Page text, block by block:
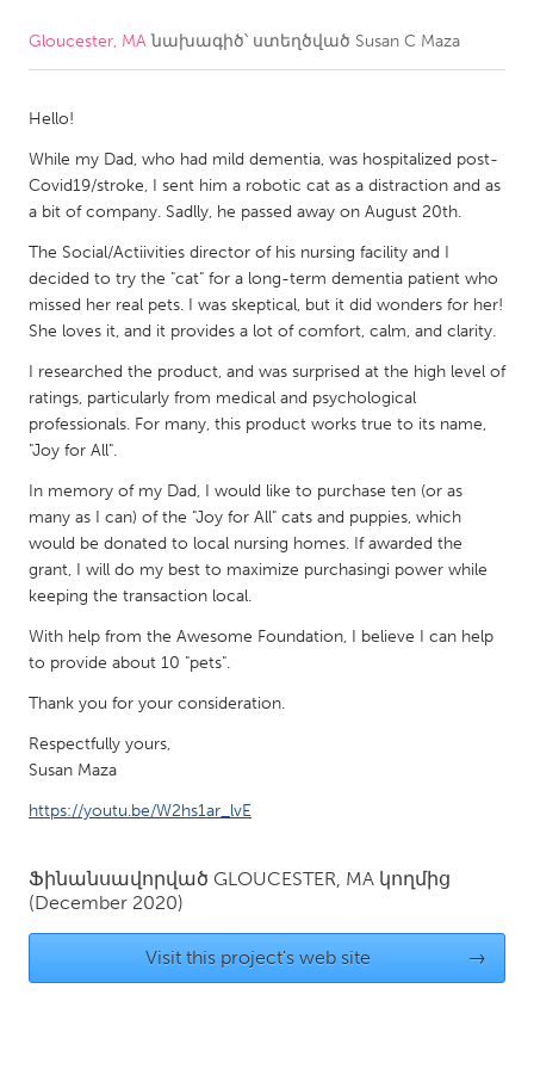
CANADA
Kitchener-Waterloo
Newmarket
Ottawa
South Shore
Toronto
MALAYSIA
Kuala Lumpur
NETHERLANDS
Leiden
Rotterdam
Utrecht
QATAR
Qatar
SINGAPORE
Singapore
UNITED KINGDOM
Ann Arbor, MI
Baltimore, MD
Boston, MA
Burlingame-San Mateo, CA
Cass Clay
Gloucester, MAնախագիծ՝ ստեղծված Susan C Maza
Hello!
While my Dad, who had mild dementia, was hospitalized post-
Covid19/stroke, I sent him a robotic cat as a distraction and as
a bit of company. Sadlly, he passed away on August 20th.
The Social/Actiivities director of his nursing facility and I
decided to try the "cat" for a long-term dementia patient who
missed her real pets. I was skeptical, but it did wonders for her!
She loves it, and it provides a lot of comfort, calm, and clarity.
I researched the product, and was surprised at the high level of
ratings, particularly from medical and psychological
professionals. For many, this product works true to its name,
"Joy for All".
In memory of my Dad, I would like to purchase ten (or as
many as I can) of the "Joy for All" cats and puppies, which
would be donated to local nursing homes. If awarded the
grant, I will do my best to maximize purchasingi power while
keeping the transaction local.
With help from the Awesome Foundation, I believe I can help
to provide about 10 "pets".
Thank you for your consideration.
Respectfully yours,
Susan Maza
https://youtu.be/W2hs1ar_lvE
Ֆինանսավորված GLOUCESTER, MA կողմից
(December 2020)
Visit this project's web site →